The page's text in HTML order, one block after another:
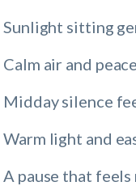
Sunlight sitting
Calm air and
Midday silence
Warm light and
A pause that feels